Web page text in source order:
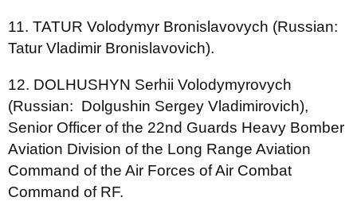
11. TATUR Volodymyr Bronislavovych (Russian:
Tatur Vladimir Bronislavovich).
12. DOLHUSHYN Serhii Volodymyrovych
(Russian: Dolgushin Sergey Vladimirovich),
Senior Officer of the 22nd Guards Heavy Bomber
Aviation Division of the Long Range Aviation
Command of the Air Forces of Air Combat
Command of RF.